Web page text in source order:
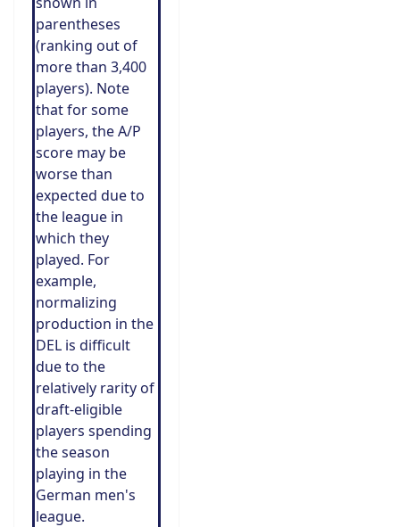
parentheses
(ranking out of
more than 3,400
players). Note
that for some
players, the A/P
score may be
worse than
expected due to
the league in
which they
played. For
example,
normalizing
production in the
DEL is difficult
due to the
relatively rarity of
draft-eligible
players spending
the season
playing in the
German men's
league.